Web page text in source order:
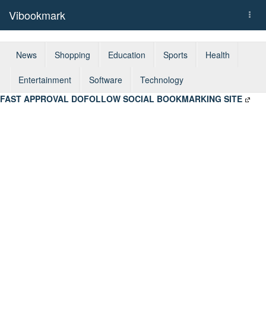
Vibookmark
News Shopping Education Sports Health
Entertainment Software
Technology
FAST APPROVAL DOFOLLOW SOCIAL BOOKMARKING SITE